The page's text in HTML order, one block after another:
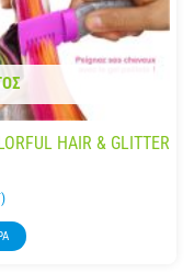
HAIR & GLITTER